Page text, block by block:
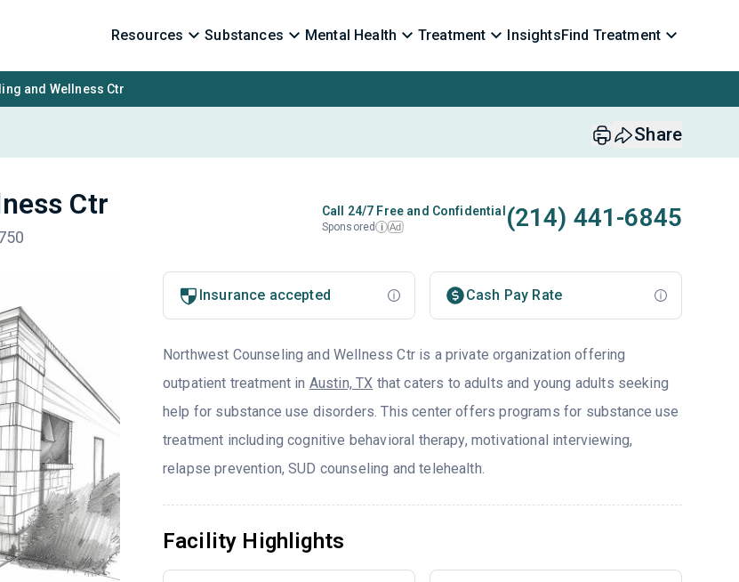
Resources Substances Mental Health Treatment InsightsFind Treatment
and Wellness Ctr
Share
Ctr Call 24/7 Free and Confidential
Sponsored i Ad (214) 441-6845
Insurance accepted Cash Pay Rate
Northwest Counseling and Wellness Ctr is a private organization offering
outpatient treatment in Austin, TX that caters to adults and young adults seeking
help for substance use disorders. This center offers programs for substance use
treatment including cognitive behavioral therapy, motivational interviewing,
relapse prevention, SUD counseling and telehealth.
Facility Highlights